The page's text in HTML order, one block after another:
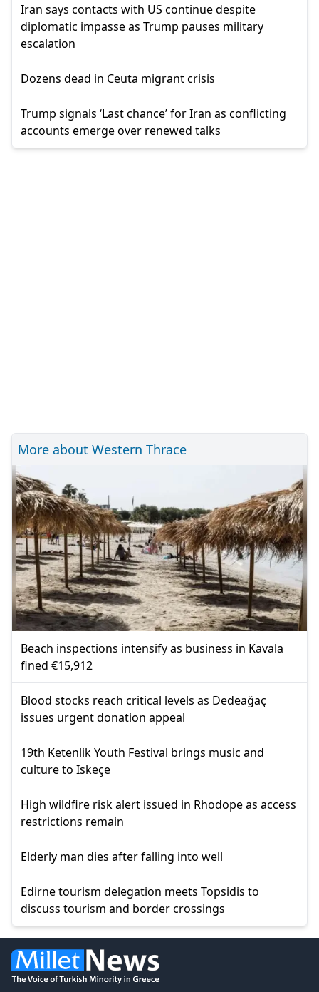
Iran says contacts with US continue despite
diplomatic impasse as Trump pauses military
escalation
Dozens dead in Ceuta migrant crisis
Trump signals ‘Last chance’ for Iran as conflicting
accounts emerge over renewed talks
More about Western Thrace
Beach inspections intensify as business in Kavala
fined €15,912
Blood stocks reach critical levels as Dedeağaç
issues urgent donation appeal
19th Ketenlik Youth Festival brings music and
culture to Iskeçe
High wildfire risk alert issued in Rhodope as access
restrictions remain
Elderly man dies after falling into well
Edirne tourism delegation meets Topsidis to
discuss tourism and border crossings